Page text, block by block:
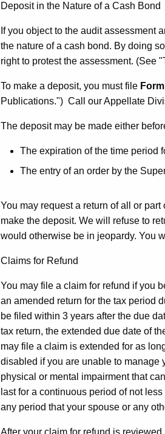
Deposit in the Nature of a Cash Bond
If you object to the audit assessment
the nature of a cash bond. By doing
right to protest the assessment. (See
To make a deposit, you must file
Publications.") Call our Appellate
The deposit may be made either
The expiration of the time period
The entry of an order by the
You may request a return of all or
make the deposit. We will refuse to
would otherwise be in jeopardy. You
Claims for Refund
You may file a claim for refund if you
an amended return for the tax period
be filed within 3 years after the due
tax return, the extended due date of
may file a claim is extended for as
disabled if you are unable to manage
physical or mental impairment that
last for a continuous period of not
any period that your spouse or any